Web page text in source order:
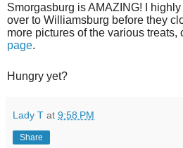
Smorgasburg is AMAZING! I
over to Williamsburg before they
more pictures of the various treats,
page.
Hungry yet?
Lady T at 9:58 PM
Share